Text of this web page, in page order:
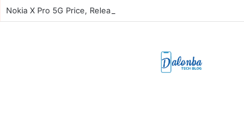
Nokia X Pro 5G Price, Release Date, & Specs